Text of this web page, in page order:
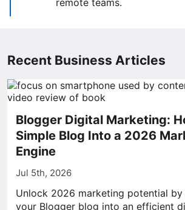
remote teams.
Recent Business Articles
Blogger Digital Marketing:
Simple Blog Into a 2026
Engine
Jul 5th, 2026
Unlock 2026 marketing potential
your Blogger blog into an efficient